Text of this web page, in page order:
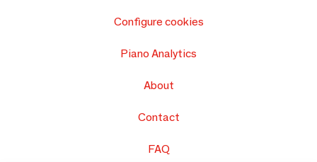
Configure cookies
Piano Analytics
About
Contact
FAQ